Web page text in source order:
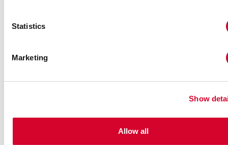
Statistics
Marketing
Show
Allow all
Subject *
Phone *